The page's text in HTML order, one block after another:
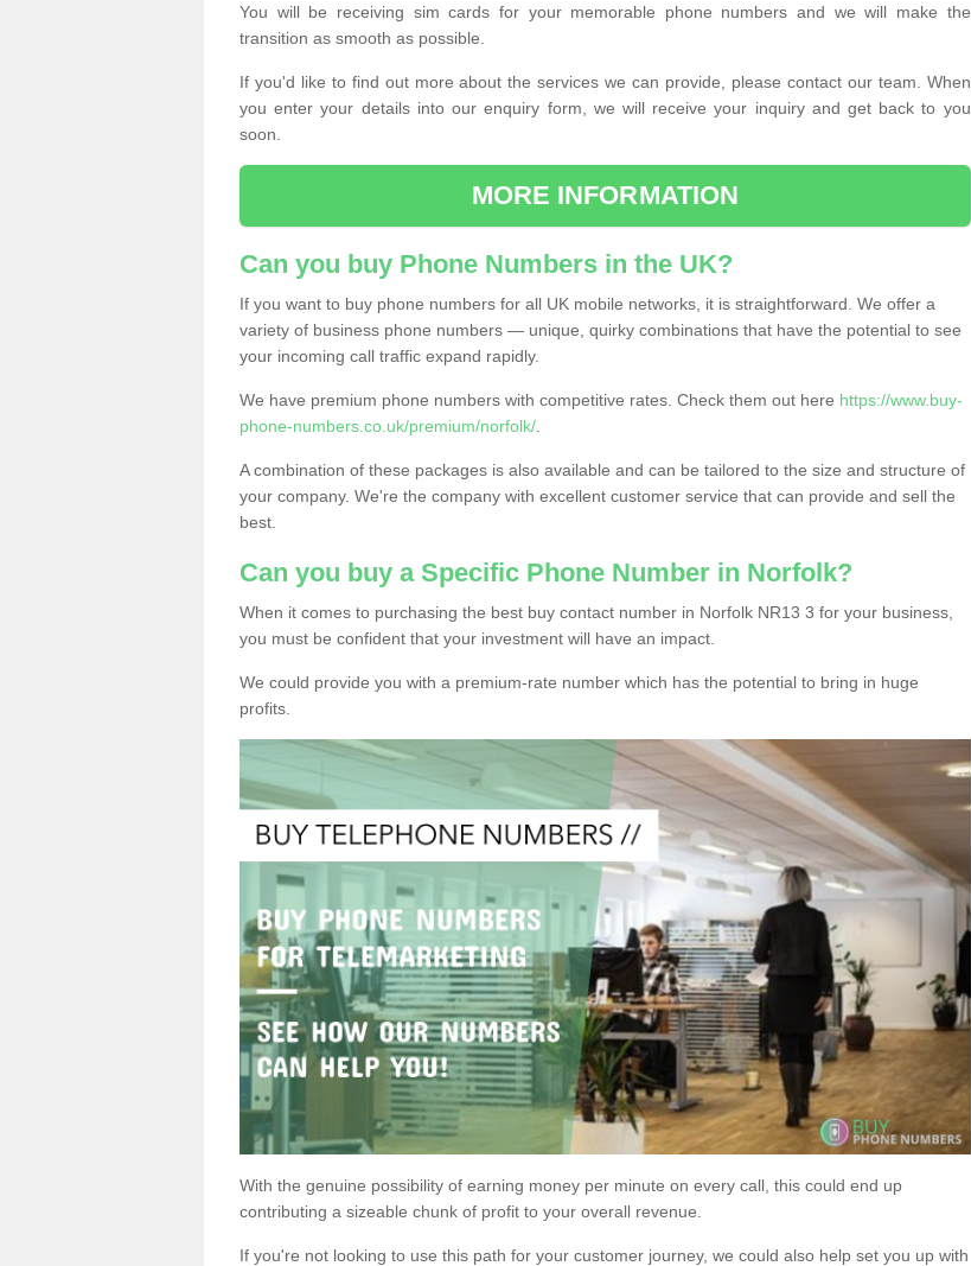
You will be receiving sim cards for your memorable phone numbers and we will make the
transition as smooth as possible.
If you'd like to find out more about the services we can provide, please contact our team. When
you enter your details into our enquiry form, we will receive your inquiry and get back to you
soon.
MORE INFORMATION
Can you buy Phone Numbers in the UK?
If you want to buy phone numbers for all UK mobile networks, it is straightforward. We offer a
variety of business phone numbers — unique, quirky combinations that have the potential to see
your incoming call traffic expand rapidly.
We have premium phone numbers with competitive rates. Check them out here https://www.buy-
phone-numbers.co.uk/premium/norfolk/
A combination of these packages is also available and can be tailored to the size and structure of
your company. We're the company with excellent customer service that can provide and sell the
best.
Can you buy a Specific Phone Number in Norfolk?
When it comes to purchasing the best buy contact number in Norfolk NR13 3 for your business,
you must be confident that your investment will have an impact.
We could provide you with a premium-rate number which has the potential to bring in huge
profits.
With the genuine possibility of earning money per minute on every call, this could end up
contributing a sizeable chunk of profit to your overall revenue.
If you're not looking to use this path for your customer journey, we could also help set you up with